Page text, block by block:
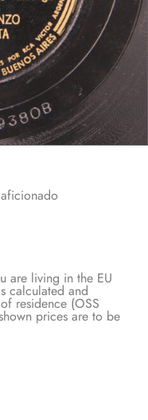
are living in the EU
calculated and
residence (OSS
prices are to be